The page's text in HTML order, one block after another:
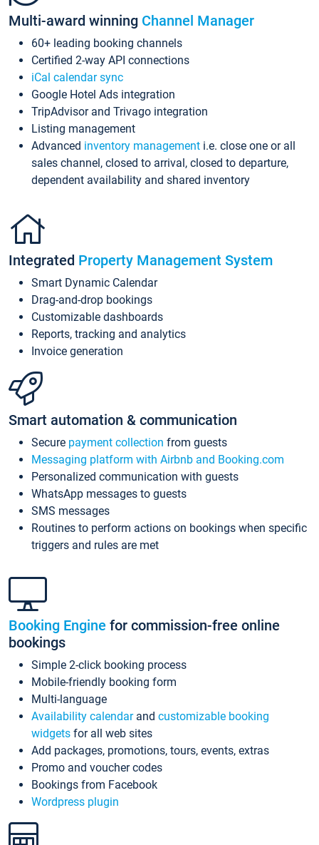
Multi-award winning Channel Manager
60+ leading booking channels
Certified 2-way API connections
iCal calendar sync
Google Hotel Ads integration
TripAdvisor and Trivago integration
Listing management
Advanced inventory management i.e. close one or all
sales channel, closed to arrival, closed to departure,
dependent availability and shared inventory
Integrated Property Management System
Smart Dynamic Calendar
Drag-and-drop bookings
Customizable dashboards
Reports, tracking and analytics
Invoice generation
Smart automation & communication
Secure payment collection from guests
Messaging platform with Airbnb and Booking.com
Personalized communication with guests
WhatsApp messages to guests
SMS messages
Routines to perform actions on bookings when specific
triggers and rules are met
Booking Engine for commission-free online
bookings
Simple 2-click booking process
Mobile-friendly booking form
Multi-language
Availability calendarand customizable booking
widgets for all web sites
Add packages, promotions, tours, events, extras
Promo and voucher codes
Bookings from Facebook
Wordpress plugin